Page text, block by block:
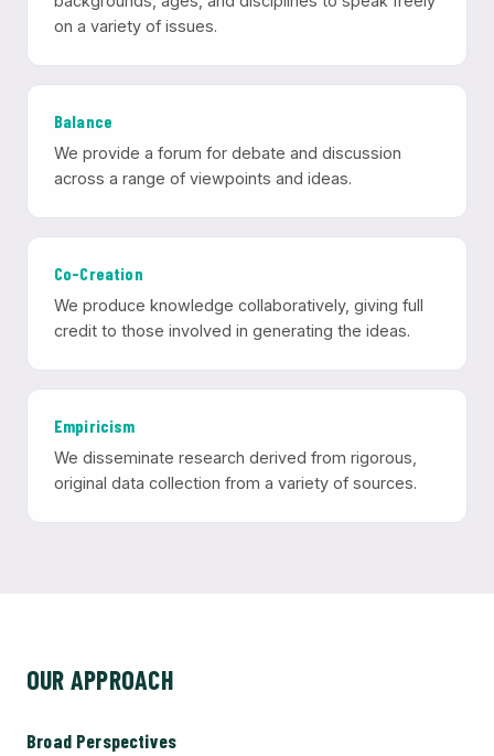
on a variety of issues.
Balance
We provide a forum for debate and discussion
across a range of viewpoints and ideas.
Co-Creation
We produce knowledge collaboratively, giving full
credit to those involved in generating the ideas.
Empiricism
We disseminate research derived from rigorous,
original data collection from a variety of sources.
OUR APPROACH
Broad Perspectives